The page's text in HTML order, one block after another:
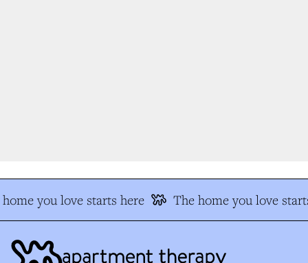
you love starts here The home you love